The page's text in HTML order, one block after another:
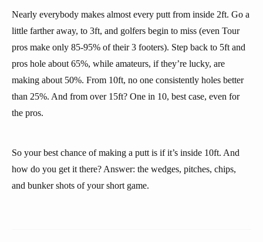
Nearly everybody makes almost every putt from inside 2ft. Go a
little farther away, to 3ft, and golfers begin to miss (even Tour
pros make only 85-95% of their 3 footers). Step back to 5ft and
pros hole about 65%, while amateurs, if they’re lucky, are
making about 50%. From 10ft, no one consistently holes better
than 25%. And from over 15ft? One in 10, best case, even for
the pros.
So your best chance of making a putt is if it’s inside 10ft. And
how do you get it there? Answer: the wedges, pitches, chips,
and bunker shots of your short game.